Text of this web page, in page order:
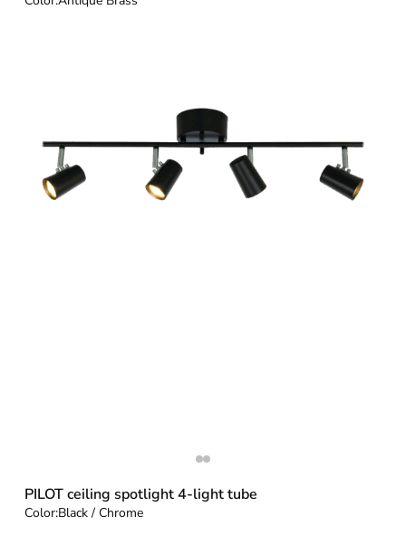
PILOT ceiling spotlight 4-light tube
Color:Black / Chrome